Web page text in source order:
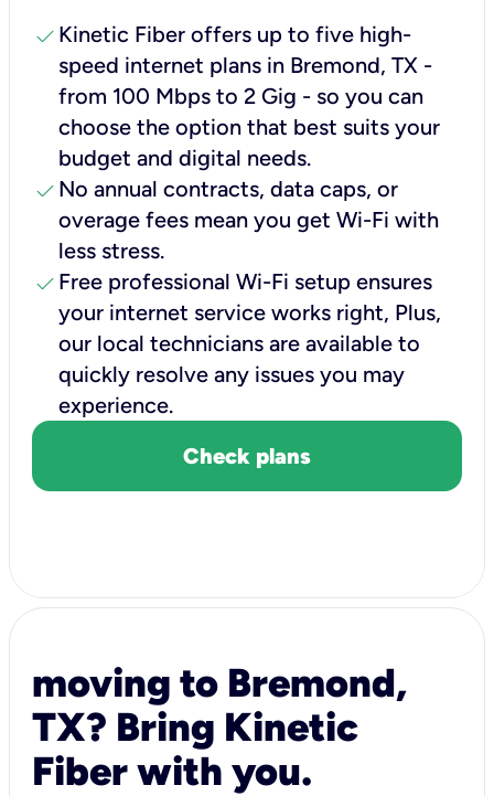
check Kinetic Fiber offers up to five high-
speed internet plans in Bremond, TX -
from 100 Mbps to 2 Gig - so you can
choose the option that best suits your
budget and digital needs.
check No annual contracts, data caps, or
overage fees mean you get Wi-Fi with
less stress.
check Free professional Wi-Fi setup ensures
your internet service works right, Plus,
our local technicians are available to
quickly resolve any issues you may
experience.
Check plans
moving to Bremond,
TX? Bring Kinetic
Fiber with you.